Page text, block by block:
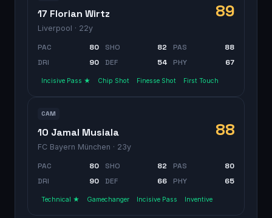
17 Florian Wirtz
Liverpool · 22y
89
PAC 80 SHO 82 PAS
88
DRI
90 DEF 54 PHY 67
Incisive Pass ★ Chip Shot Finesse Shot First Touch
CAM
10 Jamal Musiala
FC Bayern München · 23y
88
PAC 80 SHO 82 PAS
80
DRI
90 DEF 66 PHY 65
Technical ★ Gamechanger Incisive Pass Inventive